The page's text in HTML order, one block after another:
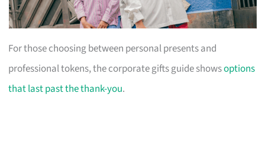
For those choosing between personal presents and
professional tokens, the corporate gifts guide showsoptions
that last past the thank-you.